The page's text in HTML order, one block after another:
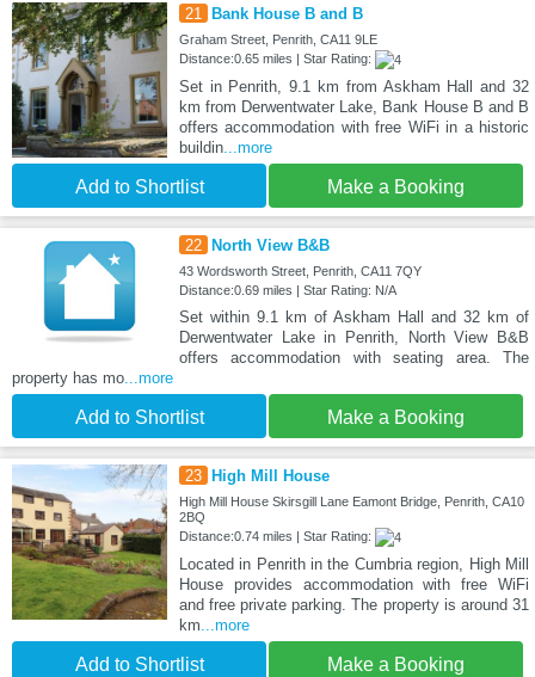
21 Bank House B and B
Graham Street, Penrith, CA11 9LE
Distance:0.65 miles | Star Rating:
Set in Penrith, 9.1 km from Askham Hall and 32
km from Derwentwater Lake, Bank House B and B
offers accommodation with free WiFi in a historic
buildin...more
Add to Shortlist Make a Booking
22 North View B&B
43 Wordsworth Street, Penrith, CA11 7QY
Distance:0.69 miles | Star Rating: N/A
Set within 9.1 km of Askham Hall and 32 km of
Derwentwater Lake in Penrith, North View B&B
offers accommodation with seating area. The
property has mo ...more
Add to Shortlist Make a Booking
23 High Mill House
High Mill House Skirsgill Lane Eamont Bridge, Penrith, CA10
2BQ
Distance:0.74 miles | Star Rating:
Located in Penrith in the Cumbria region, High Mill
House provides accommodation with free WiFi
and free private parking. The property is around 31
km ...more
Add to Shortlist Make a Booking